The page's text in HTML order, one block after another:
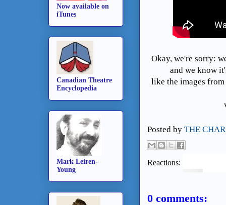
Okay, we're sorry:
and we know
like the images
Posted by THE
Reactions:
0 comments:
Now available on
iTunes
Canadian Theatre
Encyclopedia
Mark Leiren-
Young